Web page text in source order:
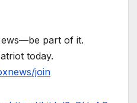
part of it.
today.
join